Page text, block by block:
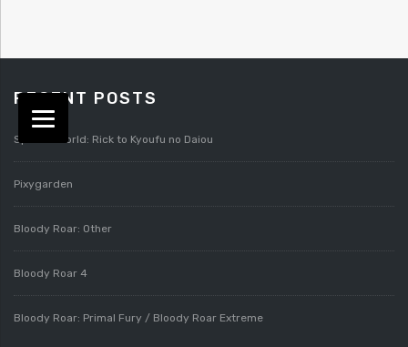
RECENT POSTS
Splatterworld: Rick to Kyoufu no Daiou
Pixygarden
Bloody Roar: Other
Bloody Roar 4
Bloody Roar: Primal Fury / Bloody Roar Extreme